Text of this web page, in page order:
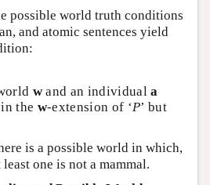
possible world truth conditions
and atomic sentences yield
wand an individuala
the w-extension of ‘P’ but
is a possible world in which,
one is not a mammal.